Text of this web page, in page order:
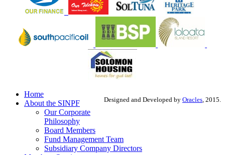
Designed and Developed by Oracles, 2015.
Home
About the SINPF
Our Corporate
Philosophy
Board Members
Fund Management Team
Subsidiary Company Directors